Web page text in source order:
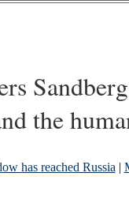
the
has reached Russia |